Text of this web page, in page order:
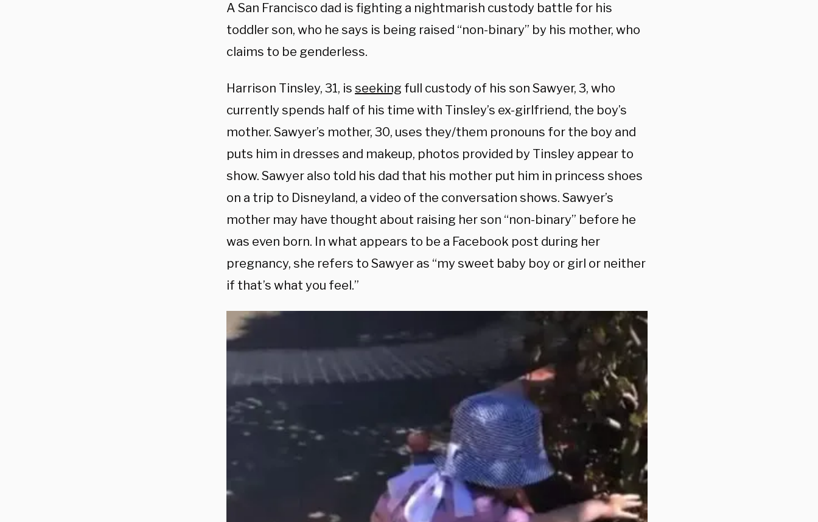
A San Francisco dad is fighting a nightmarish custody battle for his
toddler son, who he says is being raised “non-binary” by his mother, who
claims to be genderless.
Harrison Tinsley, 31, is seeking full custody of his son Sawyer, 3, who
currently spends half of his time with Tinsley’s ex-girlfriend, the boy’s
mother. Sawyer’s mother, 30, uses they/them pronouns for the boy and
puts him in dresses and makeup, photos provided by Tinsley appear to
show. Sawyer also told his dad that his mother put him in princess shoes
on a trip to Disneyland, a video of the conversation shows. Sawyer’s
mother may have thought about raising her son “non-binary” before he
was even born. In what appears to be a Facebook post during her
pregnancy, she refers to Sawyer as “my sweet baby boy or girl or neither
if that’s what you feel.”